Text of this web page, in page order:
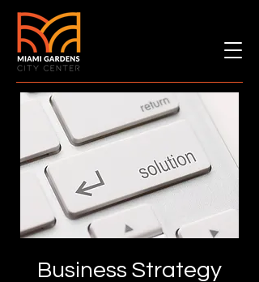
Business Strategy